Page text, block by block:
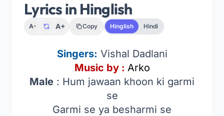
Lyrics in Hinglish
A- A+ Copy Hinglish Hindi
Singers: Vishal Dadlani
Music by : Arko
Male : Hum jawaan khoon ki garmi
se
Garmi se ya besharmi se